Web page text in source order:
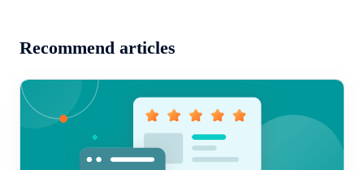
Recommend articles